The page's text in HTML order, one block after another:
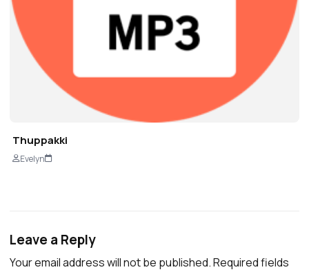
Thuppakki
Evelyn
Leave a Reply
Your email address will not be published.Required fields